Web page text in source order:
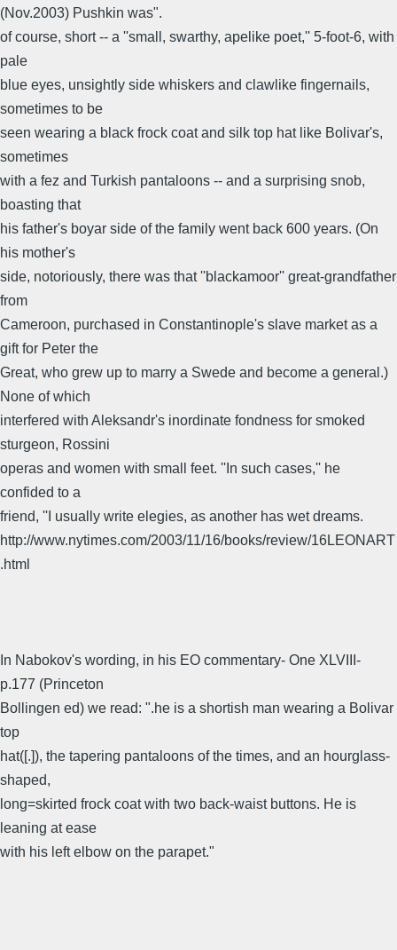
(Nov.2003) Pushkin was".
of course, short -- a ''small, swarthy, apelike poet,'' 5-foot-6, with
pale
blue eyes, unsightly side whiskers and clawlike fingernails,
sometimes to be
seen wearing a black frock coat and silk top hat like Bolivar's,
sometimes
with a fez and Turkish pantaloons -- and a surprising snob,
boasting that
his father's boyar side of the family went back 600 years. (On
his mother's
side, notoriously, there was that ''blackamoor'' great-grandfather
from
Cameroon, purchased in Constantinople's slave market as a
gift for Peter the
Great, who grew up to marry a Swede and become a general.)
None of which
interfered with Aleksandr's inordinate fondness for smoked
sturgeon, Rossini
operas and women with small feet. ''In such cases,'' he
confided to a
friend, ''I usually write elegies, as another has wet dreams.
http://www.nytimes.com/2003/11/16/books/review/16LEONART
.html
In Nabokov's wording, in his EO commentary- One XLVIII-
p.177 (Princeton
Bollingen ed) we read: ".he is a shortish man wearing a Bolivar
top
hat([.]), the tapering pantaloons of the times, and an hourglass-
shaped,
long=skirted frock coat with two back-waist buttons. He is
leaning at ease
with his left elbow on the parapet."